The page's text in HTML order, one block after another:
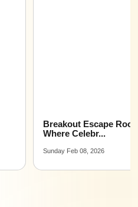
Breakout Escape
Where Celebr...
Sunday Feb 08, 2026